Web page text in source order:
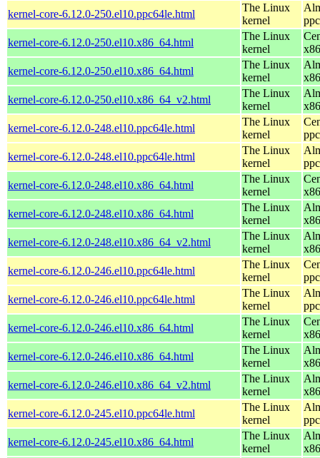
kernel-core-6.12.0-250.el10.ppc64le.html
The Linux
kernel
kernel-core-6.12.0-250.el10.x86_64.html
The Linux
kernel
kernel-core-6.12.0-250.el10.x86_64.html
The Linux
kernel
kernel-core-6.12.0-250.el10.x86_64_v2.html
The Linux
kernel
kernel-core-6.12.0-248.el10.ppc64le.html
The Linux
kernel
kernel-core-6.12.0-248.el10.ppc64le.html
The Linux
kernel
kernel-core-6.12.0-248.el10.x86_64.html
The Linux
kernel
kernel-core-6.12.0-248.el10.x86_64.html
The Linux
kernel
kernel-core-6.12.0-248.el10.x86_64_v2.html
The Linux
kernel
kernel-core-6.12.0-246.el10.ppc64le.html
The Linux
kernel
kernel-core-6.12.0-246.el10.ppc64le.html
The Linux
kernel
kernel-core-6.12.0-246.el10.x86_64.html
The Linux
kernel
kernel-core-6.12.0-246.el10.x86_64.html
The Linux
kernel
kernel-core-6.12.0-246.el10.x86_64_v2.html
The Linux
kernel
kernel-core-6.12.0-245.el10.ppc64le.html
The Linux
kernel
kernel-core-6.12.0-245.el10.x86_64.html
The Linux
kernel